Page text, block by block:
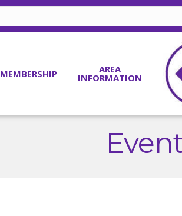
MEMBERSHIP AREA
INFORMATION